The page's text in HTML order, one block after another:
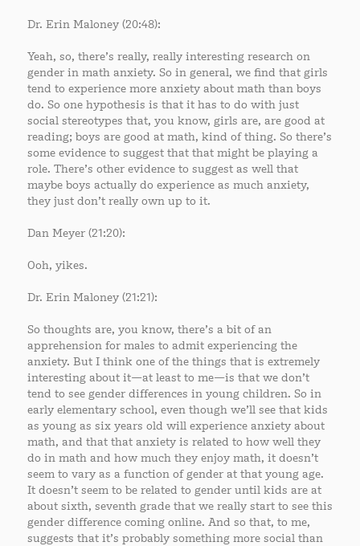
Dr. Erin Maloney (20:48):
Yeah, so, there’s really, really interesting research on
gender in math anxiety. So in general, we find that girls
tend to experience more anxiety about math than boys
do. So one hypothesis is that it has to do with just
social stereotypes that, you know, girls are, are good at
reading; boys are good at math, kind of thing. So there’s
some evidence to suggest that that might be playing a
role. There’s other evidence to suggest as well that
maybe boys actually do experience as much anxiety,
they just don’t really own up to it.
Dan Meyer (21:20):
Ooh, yikes.
Dr. Erin Maloney (21:21):
So thoughts are, you know, there’s a bit of an
apprehension for males to admit experiencing the
anxiety. But I think one of the things that is extremely
interesting about it—at least to me—is that we don’t
tend to see gender differences in young children. So in
early elementary school, even though we’ll see that kids
as young as six years old will experience anxiety about
math, and that that anxiety is related to how well they
do in math and how much they enjoy math, it doesn’t
seem to vary as a function of gender at that young age.
It doesn’t seem to be related to gender until kids are at
about sixth, seventh grade that we really start to see this
gender difference coming online. And so that, to me,
suggests that it’s probably something more social than